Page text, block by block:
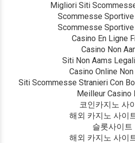
Migliori Siti
Scommesse Sportive
Scommesse Sportive
Casino En Ligne
Casino Non
Siti Non Aams
Casino Online
Siti Scommesse Stranieri Con
Meilleur Casino
코인카지노 사
해외 카지노 사이
슬롯사이트
해외 카지노 사이